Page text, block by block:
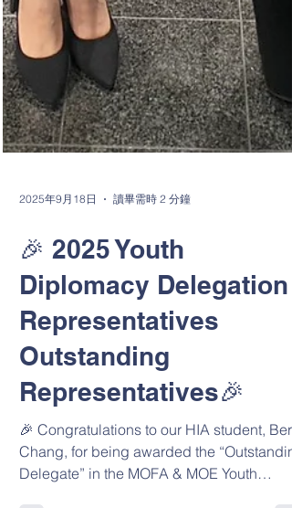
2025年9月18日 讀畢需時 2 分鐘
🎉 2025 Youth
Diplomacy Delegation
Representatives
Outstanding
Representatives🎉
🎉 Congratulations to our HIA student,